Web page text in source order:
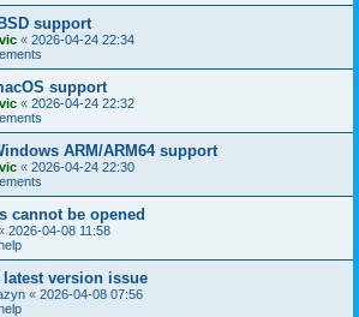
support
« 2026-04-24 22:34
support
« 2026-04-24 22:32
ARM/ARM64 support
« 2026-04-24 22:30
cannot be opened
2026-04-08 11:58
version issue
« 2026-04-08 07:56